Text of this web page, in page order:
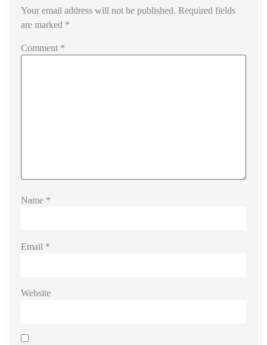
Your email address will not be published. Required fields
are marked *
Comment *
Name *
Email *
Website